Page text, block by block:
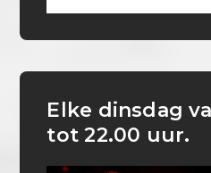
Elke dinsdag
tot 22.00 uur.